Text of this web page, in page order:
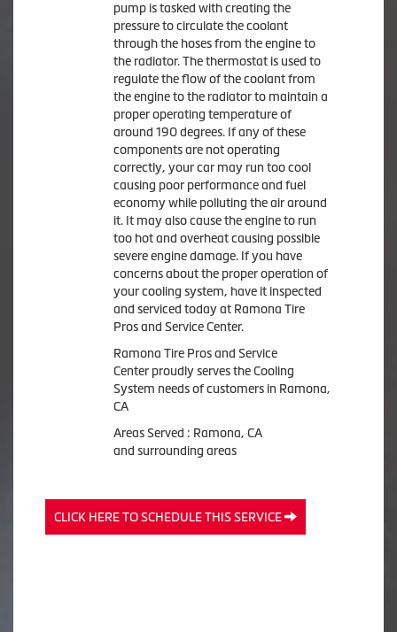
pump is tasked with creating the
pressure to circulate the coolant
through the hoses from the engine to
the radiator. The thermostat is used to
regulate the flow of the coolant from
the engine to the radiator to maintain a
proper operating temperature of
around 190 degrees. If any of these
components are not operating
correctly, your car may run too cool
causing poor performance and fuel
economy while polluting the air around
it. It may also cause the engine to run
too hot and overheat causing possible
severe engine damage. If you have
concerns about the proper operation of
your cooling system, have it inspected
and serviced today at Ramona Tire
Pros and Service Center.
Ramona Tire Pros and Service
Center proudly serves the Cooling
System needs of customers in Ramona,
CA
Areas Served : Ramona, CA
and surrounding areas
CLICK HERE TO SCHEDULE THIS SERVICE